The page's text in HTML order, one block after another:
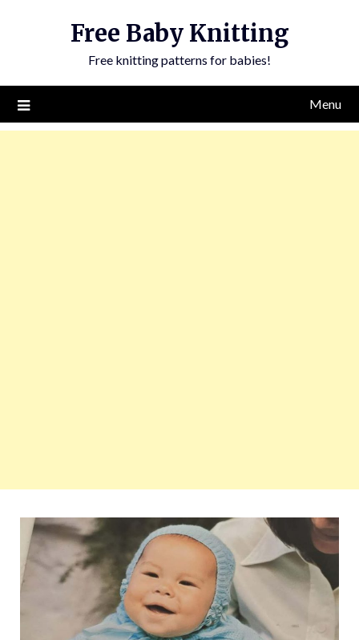
Free Baby Knitting
Free knitting patterns for babies!
Menu